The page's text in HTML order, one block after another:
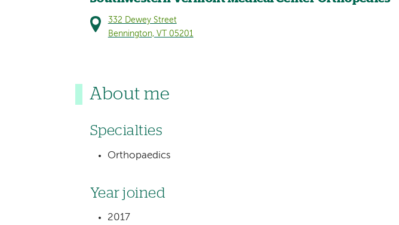
332 Dewey Street
Bennington, VT 05201
About me
Specialties
Orthopaedics
Year joined
2017